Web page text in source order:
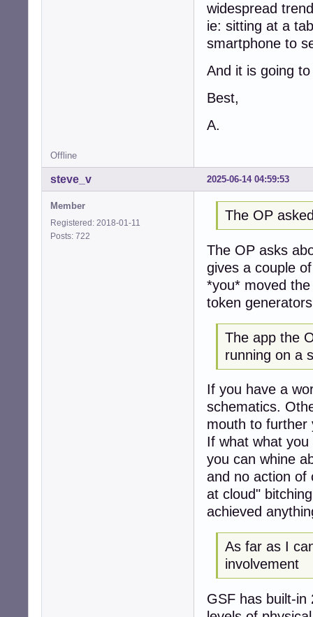
widespread
ie: sitting at a
smartphone to
And it is going
Best,
A.
Offline
2025-06-14 04:59:53
steve_v
Member
Registered: 2018-01-11
Posts: 722
The OP
The OP asks
gives a couple
*you* moved
token
The app the
running on a
If you have a
schematics.
mouth to further
If what what
you can whine
and no action of
at cloud"
achieved
As far as I
involvement
GSF has built-in